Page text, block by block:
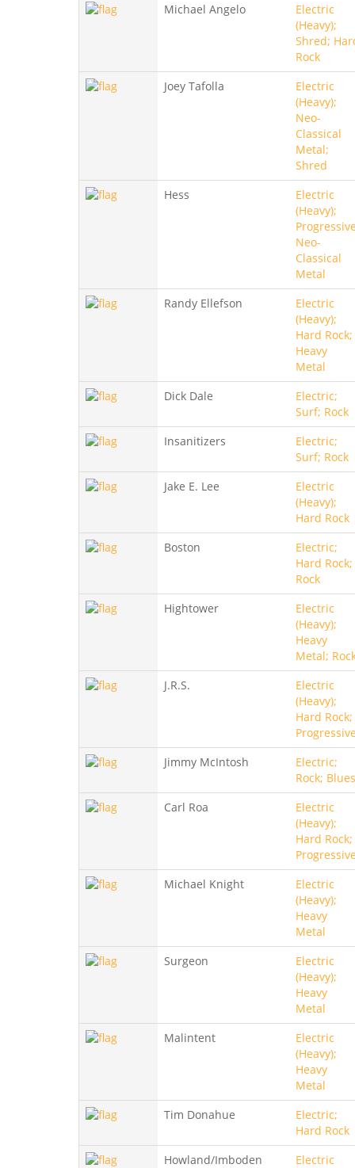
Michael Angelo
Electric
(Heavy);
Shred;
Rock
Joey Tafolla
Electric
(Heavy);
Neo-
Classical
Metal;
Shred
Hess
Electric
(Heavy);
Neo-
Classical
Metal
Randy Ellefson
Electric
(Heavy);
Hard Rock;
Heavy
Metal
Dick Dale
Electric;
Surf; Rock
Insanitizers
Electric;
Surf; Rock
Jake E. Lee
Electric
(Heavy);
Hard Rock
Boston
Electric;
Hard Rock;
Rock
Hightower
Electric
(Heavy);
Heavy
Metal;
J.R.S.
Electric
(Heavy);
Hard Rock;
Jimmy McIntosh
Electric;
Rock; Blues
Carl Roa
Electric
(Heavy);
Hard Rock;
Michael Knight
Electric
(Heavy);
Heavy
Metal
Surgeon
Electric
(Heavy);
Heavy
Metal
Malintent
Electric
(Heavy);
Heavy
Metal
Tim Donahue
Electric;
Hard Rock
Howland/Imboden
Electric